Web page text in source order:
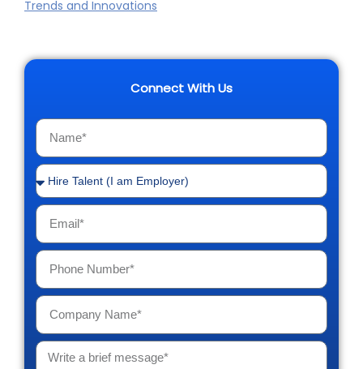
Trends and Innovations
Connect With Us